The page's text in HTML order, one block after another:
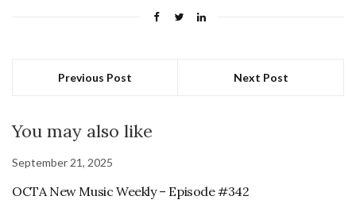
Previous Post Next Post
You may also like
September 21, 2025
OCTA New Music Weekly – Episode #342